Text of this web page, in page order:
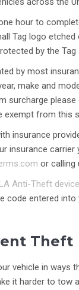
hour to
Tag logo etched
by the Tag
by most
make and
from this
insurance
insurance
or calling
Anti-Theft
entered
Theft
vehicle in ways
it harder to tow